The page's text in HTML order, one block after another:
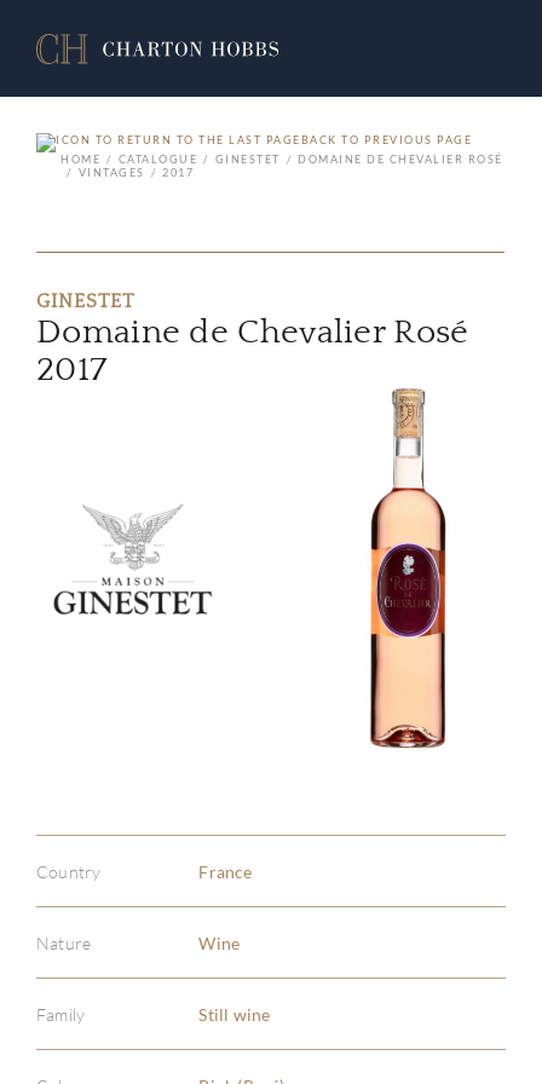
BACK TO PREVIOUS PAGE
HOME
CATALOGUE GINESTET
DOMAINE DE CHEVALIER ROSÉ
VINTAGES
2017
GINESTET
Domaine de Chevalier Rosé
2017
Country France
Nature Wine
Family Still wine